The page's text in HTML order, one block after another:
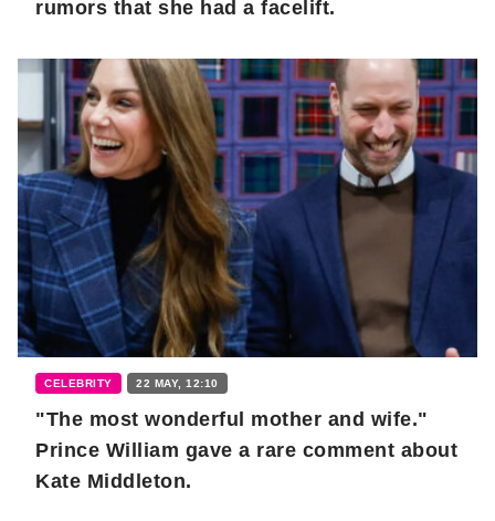
rumors that she had a facelift.
CELEBRITY 22 MAY, 12:10
"The most wonderful mother and wife."
Prince William gave a rare comment about
Kate Middleton.